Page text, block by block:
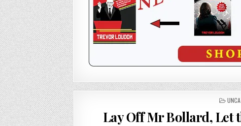
Lay Off Mr Bollard, Let